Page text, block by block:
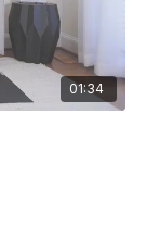
01:34